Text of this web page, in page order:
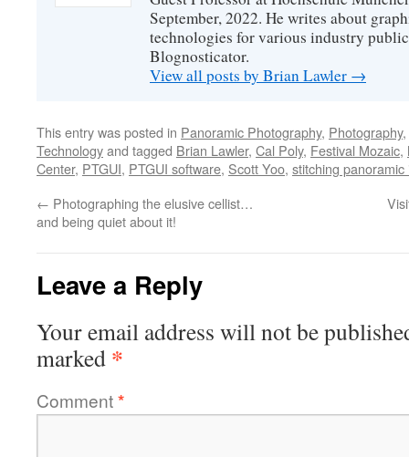
September, 2022. He writes about
technologies for various industry
Blognosticator.
View all posts by Brian Lawler →
This entry was posted in Panoramic Photography, Photography,
Technologyand tagged Brian Lawler, Cal Poly, Festival Mozaic,
Center, PTGUI, PTGUI software, Scott Yoo, stitching panoramic
← Photographing the elusive cellist…
and being quiet about it!
Leave a Reply
Your email address will not be
marked *
Comment*